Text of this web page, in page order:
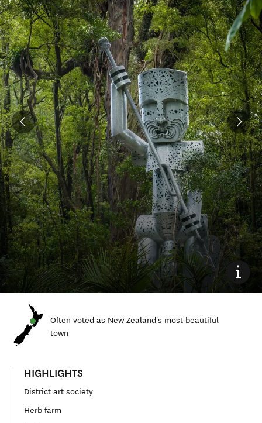
Often voted as New Zealand's most beautiful
town
HIGHLIGHTS
District art society
Herb farm